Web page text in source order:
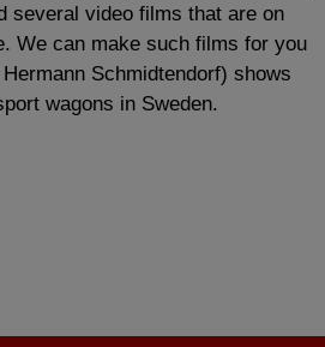
several video films that are on
We can make such films for you
Schmidtendorf) shows
wagons in Sweden.